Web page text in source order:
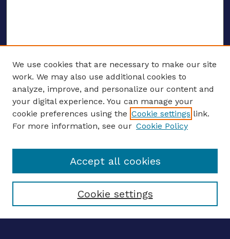
ENTER SEARCH TERMS
Enter search terms:
Select context to search:
We use cookies that are necessary to make our site
work. We may also use additional cookies to
analyze, improve, and personalize our content and
your digital experience. You can manage your
cookie preferences using the Cookie settings link.
For more information, see our Cookie Policy
Cookie settings
Accept all cookies